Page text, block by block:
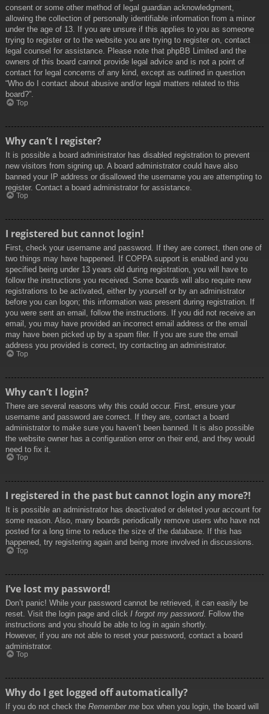
consent or some other method of legal guardian acknowledgment,
allowing the collection of personally identifiable information from a minor
under the age of 13. If you are unsure if this applies to you as someone
trying to register or to the website you are trying to register on, contact
legal counsel for assistance. Please note that phpBB Limited and the
owners of this board cannot provide legal advice and is not a point of
contact for legal concerns of any kind, except as outlined in question
“Who do I contact about abusive and/or legal matters related to this
board?”.
Top
Why can’t I register?
It is possible a board administrator has disabled registration to prevent
new visitors from signing up. A board administrator could have also
banned your IP address or disallowed the username you are attempting to
register. Contact a board administrator for assistance.
Top
I registered but cannot login!
First, check your username and password. If they are correct, then one of
two things may have happened. If COPPA support is enabled and you
specified being under 13 years old during registration, you will have to
follow the instructions you received. Some boards will also require new
registrations to be activated, either by yourself or by an administrator
before you can logon; this information was present during registration. If
you were sent an email, follow the instructions. If you did not receive an
email, you may have provided an incorrect email address or the email
may have been picked up by a spam filer. If you are sure the email
address you provided is correct, try contacting an administrator.
Top
Why can’t I login?
There are several reasons why this could occur. First, ensure your
username and password are correct. If they are, contact a board
administrator to make sure you haven’t been banned. It is also possible
the website owner has a configuration error on their end, and they would
need to fix it.
Top
I registered in the past but cannot login any more?!
It is possible an administrator has deactivated or deleted your account for
some reason. Also, many boards periodically remove users who have not
posted for a long time to reduce the size of the database. If this has
happened, try registering again and being more involved in discussions.
Top
I’ve lost my password!
Don’t panic! While your password cannot be retrieved, it can easily be
reset. Visit the login page and click I forgot my password. Follow the
instructions and you should be able to log in again shortly.
However, if you are not able to reset your password, contact a board
administrator.
Top
Why do I get logged off automatically?
If you do not check the Remember me box when you login, the board will